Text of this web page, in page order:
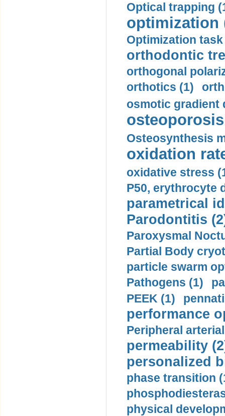
Optical trapping
optimization
Optimization task
orthodontic
orthogonal
orthotics (1)
osmotic gradient
Osteosynthesis
oxidation
oxidative stress
P50, erythrocyte
parametrical
Parodontitis
Paroxysmal
Partial Body
particle swarm
Pathogens (1)
PEEK (1)
performance
Peripheral
permeability
personalized
phase transition
physical